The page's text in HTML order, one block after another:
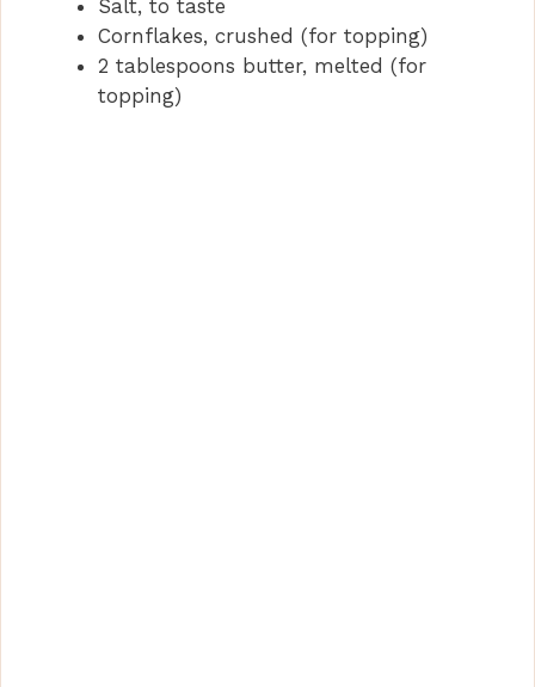
Salt, to taste
Cornflakes, crushed (for topping)
2 tablespoons butter, melted (for
topping)